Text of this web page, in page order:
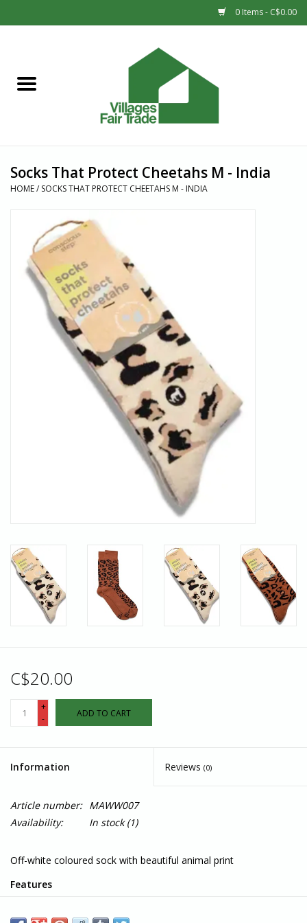
0 Items - C$0.00
Sale
Countries
Socks That Protect Cheetahs M - India
HOME/ SOCKS THAT PROTECT CHEETAHS M - INDIA
C$20.00
+
-
ADD TO CART
Information Reviews (0)
Article number: MAWW007
Availability:
In stock(1)
Off-white coloured sock with beautiful animal print
Features
Terry padding for comfort